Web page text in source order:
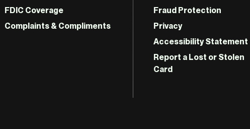
FDIC Coverage
Complaints & Compliments
Fraud Protection
Privacy
Accessibility Statement
Report a Lost or Stolen
Card